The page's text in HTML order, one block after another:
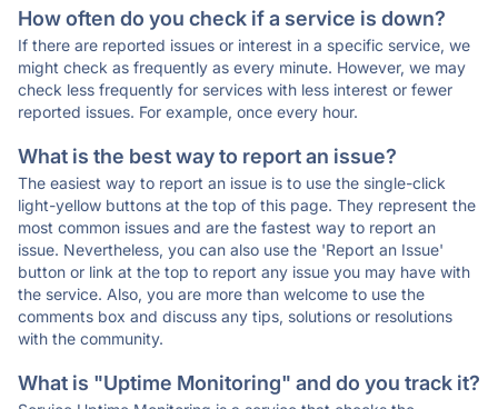
How often do you check if a service is down?
If there are reported issues or interest in a specific service, we
might check as frequently as every minute. However, we may
check less frequently for services with less interest or fewer
reported issues. For example, once every hour.
What is the best way to report an issue?
The easiest way to report an issue is to use the single-click
light-yellow buttons at the top of this page. They represent the
most common issues and are the fastest way to report an
issue. Nevertheless, you can also use the 'Report an Issue'
button or link at the top to report any issue you may have with
the service. Also, you are more than welcome to use the
comments box and discuss any tips, solutions or resolutions
with the community.
What is "Uptime Monitoring" and do you track it?